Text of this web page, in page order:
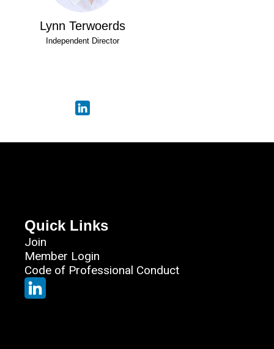
Lynn Terwoerds
Independent Director
Quick Links
Join
Member Login
Code of Professional Conduct